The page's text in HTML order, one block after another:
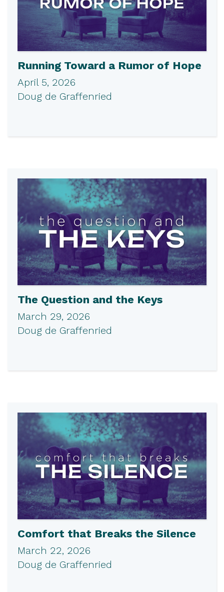
Running Toward a Rumor of Hope
April 5, 2026
Doug de Graffenried
The Question and the Keys
March 29, 2026
Doug de Graffenried
Comfort that Breaks the Silence
March 22, 2026
Doug de Graffenried